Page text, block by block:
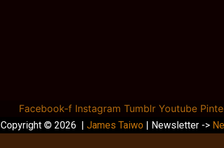
Facebook-f Instagram Tumblr Youtube
Copyright © 2026 | James Taiwo | Newsletter ->